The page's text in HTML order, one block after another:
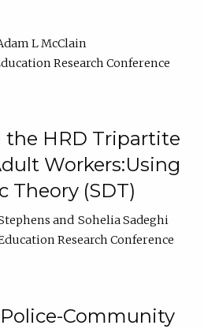
L McClain
Research Conference
the HRD Tripartite
Workers:Using
Theory (SDT)
Sohelia Sadeghi
Research Conference
Community